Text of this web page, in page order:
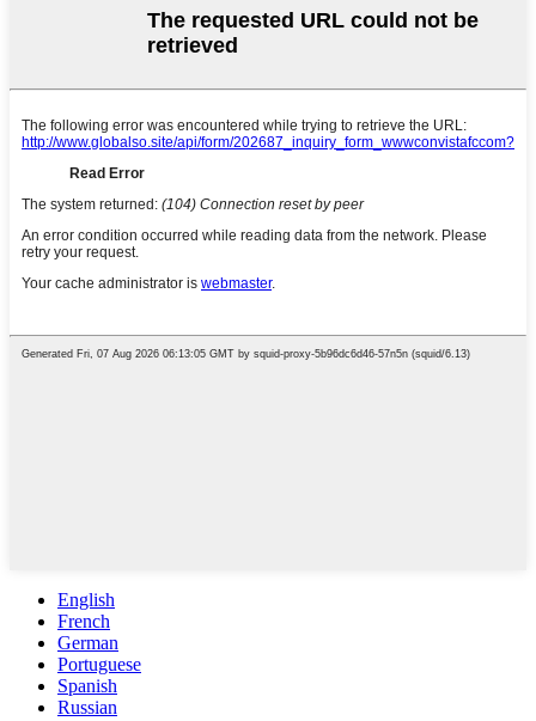
English
French
German
Portuguese
Spanish
Russian